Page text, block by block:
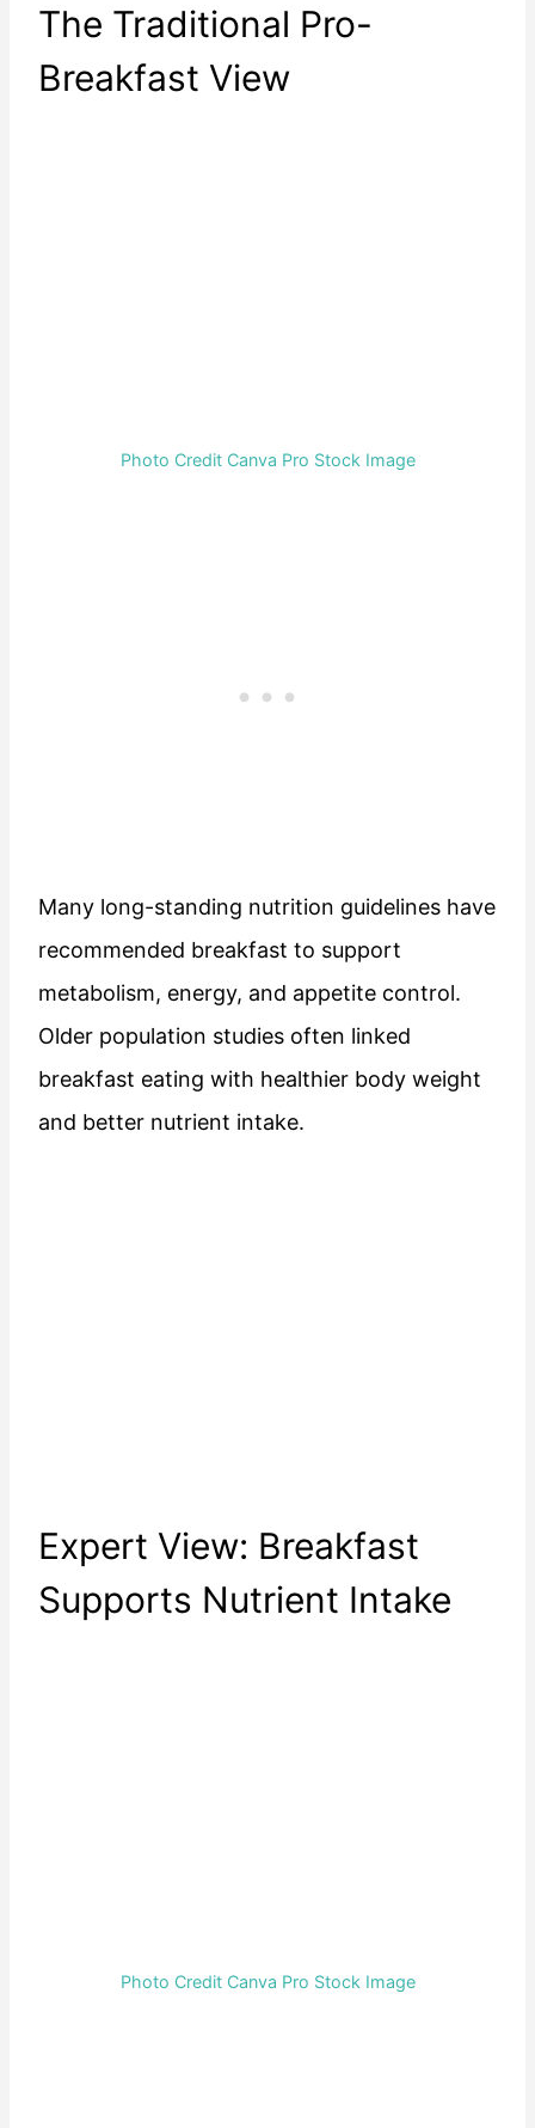
The Traditional Pro-
Breakfast View
Photo Credit Canva Pro Stock Image
Many long-standing nutrition guidelines have
recommended breakfast to support
metabolism, energy, and appetite control.
Older population studies often linked
breakfast eating with healthier body weight
and better nutrient intake.
Expert View: Breakfast
Supports Nutrient Intake
Photo Credit Canva Pro Stock Image